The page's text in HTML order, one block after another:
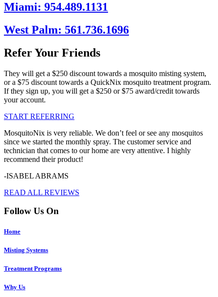
Miami: 954.489.1131
West Palm: 561.736.1696
Refer Your Friends
They will get a $250 discount towards a mosquito misting system,
or a $75 discount towards a QuickNix mosquito treatment program.
If they sign up, you will get a $250 or $75 award/credit towards
your account.
START REFERRING
MosquitoNix is very reliable. We don’t feel or see any mosquitos
since we started the monthly spray. The customer service and
technician that comes to our home are very attentive. I highly
recommend their product!
-ISABEL ABRAMS
READ ALL REVIEWS
Follow Us On
Home
Misting Systems
Treatment Programs
Why Us